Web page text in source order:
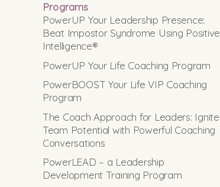
Programs
PowerUP Your Leadership Presence:
Beat Impostor Syndrome Using Positive
Intelligence®
PowerUP Your Life Coaching Program
PowerBOOST Your Life VIP Coaching
Program
The Coach Approach for Leaders: Ignite
Team Potential with Powerful Coaching
Conversations
PowerLEAD – a Leadership
Development Training Program